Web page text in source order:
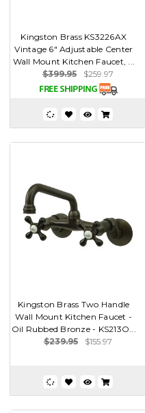
Kingston Brass KS3226AX
Vintage 6" Adjustable Center
Wall Mount Kitchen Faucet, ...
$399.95
$259.97
Kingston Brass Two Handle
Wall Mount Kitchen Faucet -
Oil Rubbed Bronze - KS213O...
$239.95
$155.97